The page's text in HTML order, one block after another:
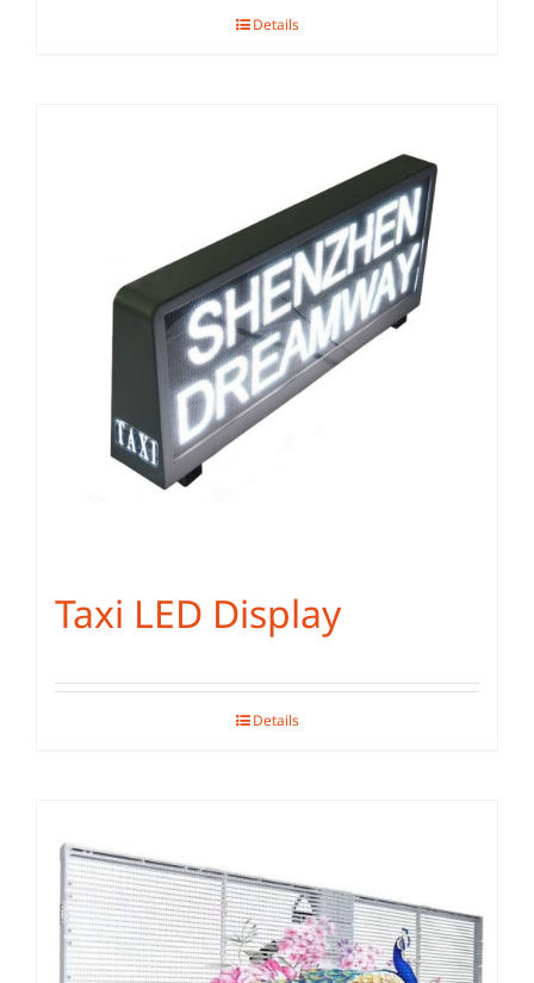
Details
Taxi LED Display
Details